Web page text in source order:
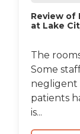
Review of
at Lake
The
Some
negligent
patients
is...